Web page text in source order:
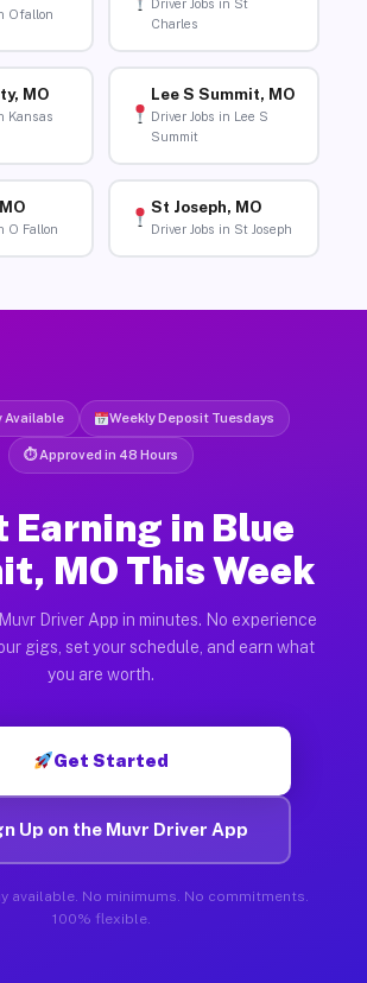
Ofallon
Driver Jobs in St
Charles
MO
Kansas
Lee S Summit, MO
Driver Jobs in Lee S
Summit
O Fallon
St Joseph, MO
Driver Jobs in St Joseph
Available Weekly Deposit Tuesdays
⏱ Approved in 48 Hours
in Blue
MO This Week
Driver App in minutes. No experience
gigs, set your schedule, and earn what
you are worth.
Get Started
Up on the Muvr Driver App
available. No minimums. No commitments.
100% flexible.